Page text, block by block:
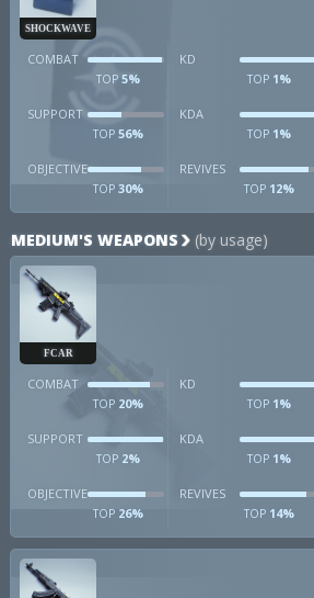
SHOCKWAVE
COMBAT
TOP5%
KD
TOP 1%
SUPPORT
TOP56%
KDA
TOP 1%
OBJECTIVE
TOP30%
REVIVES
TOP 12%
MEDIUM'S WEAPONS (by usage)
FCAR
COMBAT
TOP20%
KD
TOP 1%
SUPPORT
TOP2%
KDA
TOP 1%
OBJECTIVE
TOP26%
REVIVES
TOP 14%